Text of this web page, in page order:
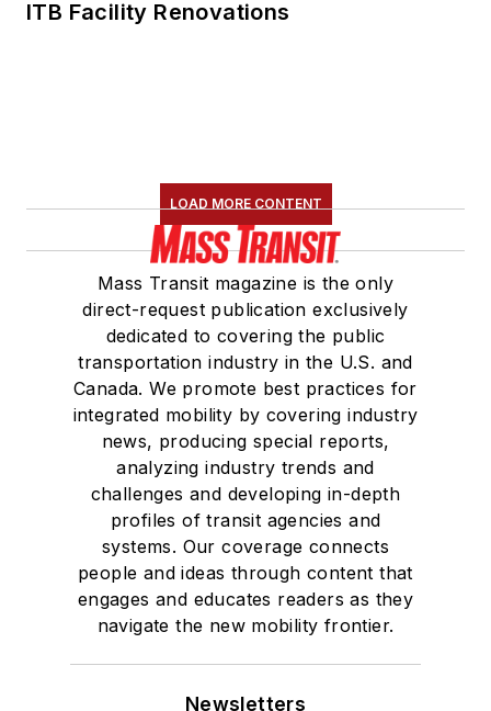
ITB Facility Renovations
LOAD MORE CONTENT
Mass Transit magazine is the only
direct-request publication exclusively
dedicated to covering the public
transportation industry in the U.S. and
Canada. We promote best practices for
integrated mobility by covering industry
news, producing special reports,
analyzing industry trends and
challenges and developing in-depth
profiles of transit agencies and
systems. Our coverage connects
people and ideas through content that
engages and educates readers as they
navigate the new mobility frontier.
Newsletters